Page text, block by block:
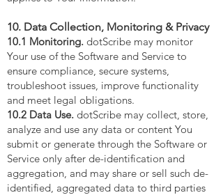
10. Data Collection, Monitoring & Privacy
10.1 Monitoring. dotScribe may monitor
Your use of the Software and Service to
ensure compliance, secure systems,
troubleshoot issues, improve functionality
and meet legal obligations.
10.2 Data Use. dotScribe may collect, store,
analyze and use any data or content You
submit or generate through the Software or
Service only after de-identification and
aggregation, and may share or sell such de-
identified, aggregated data to third parties